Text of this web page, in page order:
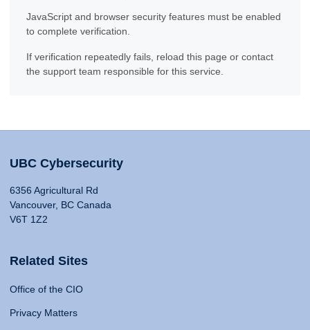
JavaScript and browser security features must be enabled
to complete verification.
If verification repeatedly fails, reload this page or contact
the support team responsible for this service.
UBC Cybersecurity
6356 Agricultural Rd
Vancouver, BC Canada
V6T 1Z2
Related Sites
Office of the CIO
Privacy Matters